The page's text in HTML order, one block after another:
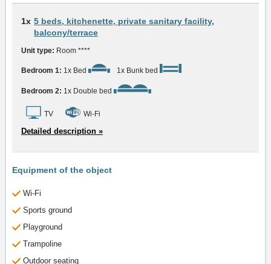
1x 5 beds, kitchenette, private sanitary facility,
balcony/terrace
Unit type: Room ****
Bedroom 1: 1x Bed 1x Bunk bed
Bedroom 2: 1x Double bed
TV Wi-Fi
Detailed description »
Equipment of the object
Wi-Fi
Sports ground
Playground
Trampoline
Outdoor seating